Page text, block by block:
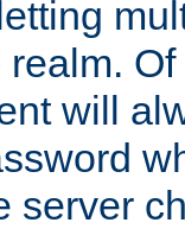
will
server